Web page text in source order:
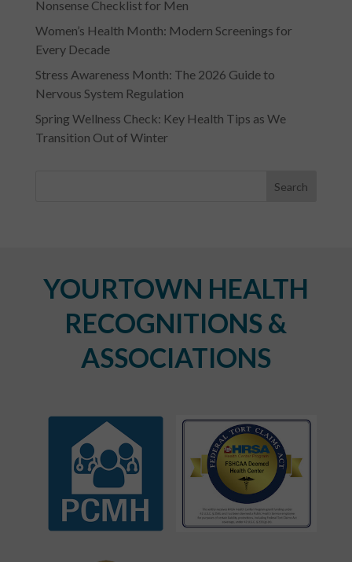
Nonsense Checklist for Men
Women’s Health Month: Modern Screenings for
Every Decade
Stress Awareness Month: The 2026 Guide to
Nervous System Regulation
Spring Wellness Check: Key Health Tips as We
Transition Out of Winter
YOURTOWN HEALTH
RECOGNITIONS &
ASSOCIATIONS